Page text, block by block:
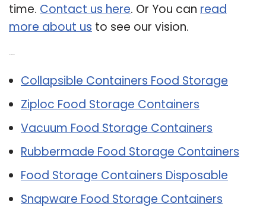
time. Contact us here. Or You can read
more about us to see our vision.
Collapsible Containers Food Storage
Ziploc Food Storage Containers
Vacuum Food Storage Containers
Rubbermade Food Storage Containers
Food Storage Containers Disposable
Snapware Food Storage Containers